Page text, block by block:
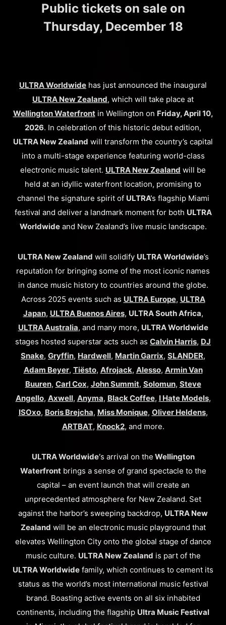
Public tickets on sale on
Thursday, December 18
ULTRA Worldwide has just announced the inaugural
ULTRA New Zealand, which will take place at
Wellington Waterfrontin Wellington on Friday, April 10,
2026. In celebration of this historic debut edition,
ULTRA New Zealand will transform the country’s capital
into a multi-stage experience featuring world-class
electronic music talent. ULTRA New Zealand will be
held at an idyllic waterfront location, promising to
channel the signature spirit of ULTRA’s flagship Miami
festival and deliver a landmark moment for both ULTRA
Worldwideand New Zealand’s live music landscape.
ULTRA New Zealand will solidify ULTRA Worldwide’s
reputation for bringing some of the most iconic names
in dance music history to countries around the globe.
Across 2025 events such as ULTRA Europe, ULTRA
Japan, ULTRA Buenos Aires, ULTRA South Africa,
ULTRA Australia, and many more, ULTRA Worldwide
stages hosted superstar acts such as Calvin Harris, DJ
Snake, Gryffin, Hardwell, Martin Garrix, SLANDER,
Adam Beyer, Tiësto, Afrojack, Alesso, Armin Van
Buuren, Carl Cox, John Summit, Solomun, Steve
Angello, Axwell, Anyma, Black Coffee, I Hate Models,
ISOxo, Boris Brejcha, Miss Monique, Oliver Heldens,
ARTBAT, Knock2, and more.
ULTRA Worldwide’s arrival on the Wellington
Waterfrontbrings a sense of grand spectacle to the
capital – an event launch that will create an
unprecedented atmosphere for New Zealand. Set
against the harbor’s sweeping backdrop, ULTRA New
Zealand will be an electronic music playground that
elevates Wellington City onto the global stage of dance
music culture. ULTRA New Zealand is part of the
ULTRA Worldwide family, which continues to cement its
status as the world’s most international music festival
brand. Boasting active events on all six inhabited
continents, including the flagship Ultra Music Festival